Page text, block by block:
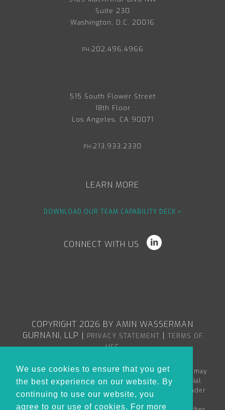
We use cookies to ensure that you get
the best experience on our website. By
continuing to use our website, you
agree to our use of cookies. For more
Suite 230
Washington, D.C. 20016
PH:202.496.4966
515 South Flower Street
18th Floor
Los Angeles, CA 90071
PH:213.933.2330
LEARN MORE
DOWNLOAD OUR TEAM CAPABILITY DECK >
CONNECT WITH US
COPYRIGHT 2026 BY AMIN WASSERMAN
GURNANI, LLP | PRIVACY STATEMENT | TERMS OF
USE
The content in the Amin Wasserman Gurnani web site may
constitute attorney advertising or advertising material
within the meaning of applicable bar rules, and/or under
the Rules of Professional Conduct governing